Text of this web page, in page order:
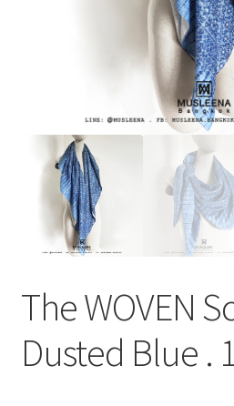
The WOVEN
Dusted Blue .